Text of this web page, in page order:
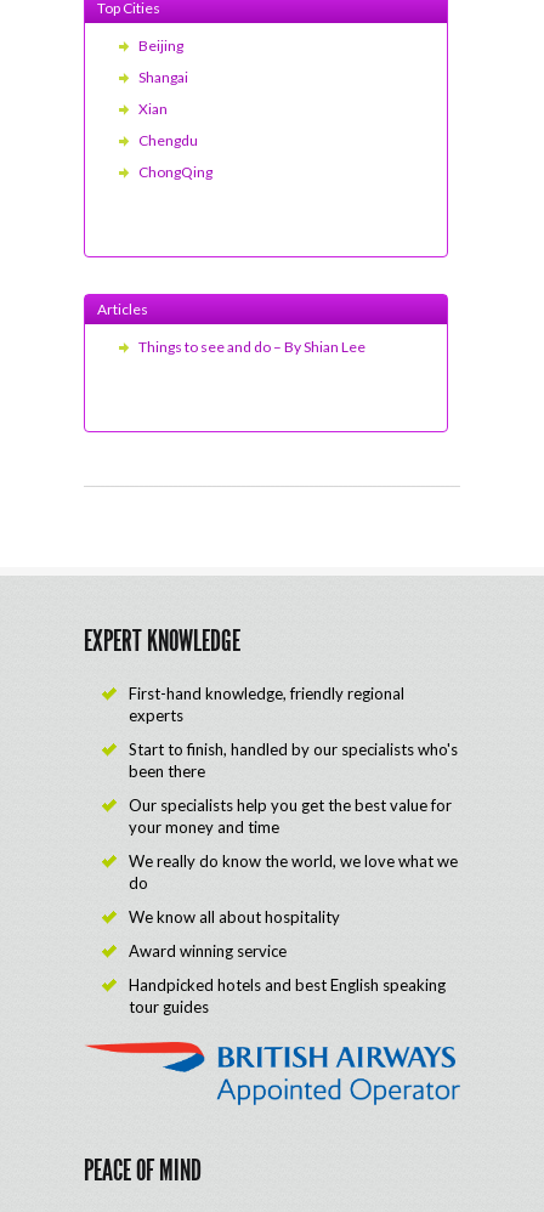
Top Cities
Beijing
Shangai
Xian
Chengdu
ChongQing
Articles
Things to see and do – By Shian Lee
EXPERT KNOWLEDGE
First-hand knowledge, friendly regional
experts
Start to finish, handled by our specialists who's
been there
Our specialists help you get the best value for
your money and time
We really do know the world, we love what we
do
We know all about hospitality
Award winning service
Handpicked hotels and best English speaking
tour guides
PEACE OF MIND